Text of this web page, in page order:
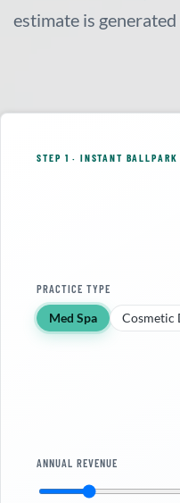
estimate is
STEP 1 · INSTANT BALLPARK
PRACTICE TYPE
Med Spa Cosmetic
ANNUAL REVENUE